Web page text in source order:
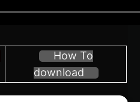
How To
download